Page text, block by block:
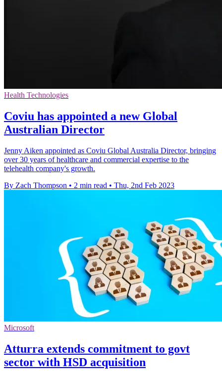
Health Technologies
Coviu has appointed a new Global
Australian Director
Jenny Aiken appointed as Coviu Global Australia Director, bringing
over 30 years of healthcare and commercial expertise to the
telehealth company's growth.
By Zach Thompson • 2 min read • Thu, 2nd Feb 2023
Microsoft
Atturra extends commitment to govt
sector with HSD acquisition